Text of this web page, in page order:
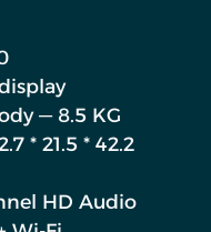
— 8.5 KG
* 21.5 * 42.2
HD Audio